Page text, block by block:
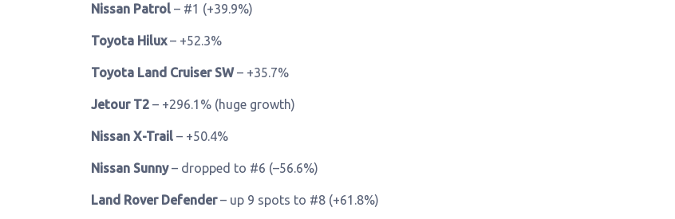
Nissan Patrol – #1 (+39.9%)
Toyota Hilux– +52.3%
Toyota Land Cruiser SW– +35.7%
Jetour T2 – +296.1% (huge growth)
Nissan X-Trail – +50.4%
Nissan Sunny– dropped to #6 (–56.6%)
Land Rover Defender– up 9 spots to #8 (+61.8%)